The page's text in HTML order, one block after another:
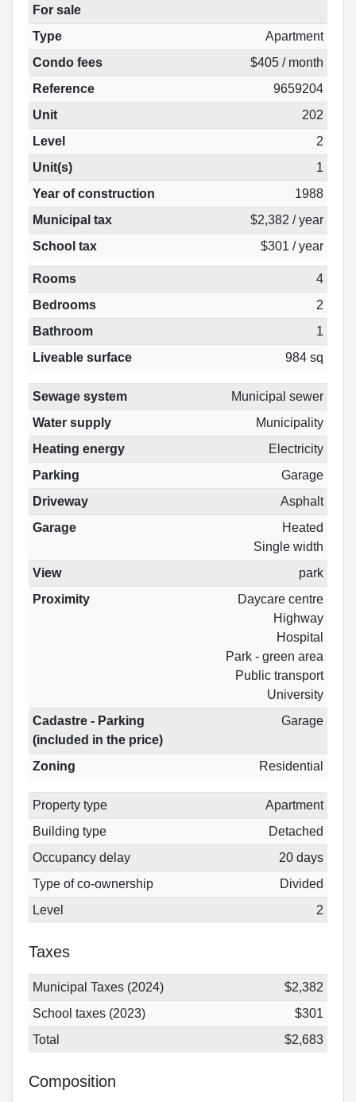
For sale
Type
Apartment
Condo fees
$405 / month
Reference
9659204
Unit
202
Level
2
Unit(s)
1
Year of construction
1988
Municipal tax
$2,382 / year
School tax
$301 / year
Rooms
4
Bedrooms
2
Bathroom
1
Liveable surface
984 sq
Sewage system
Municipal sewer
Water supply
Municipality
Heating energy
Electricity
Parking
Garage
Driveway
Asphalt
Garage
Heated
Single width
View
park
Proximity
Daycare centre
Highway
Hospital
Park - green area
Public transport
University
Cadastre - Parking
(included in the price)
Garage
Zoning Residential
Property type
Apartment
Building type
Detached
Occupancy delay
20 days
Type of co-ownership
Divided
Level
2
Taxes
Municipal Taxes (2024)
$2,382
School taxes (2023)
$301
Total
$2,683
Composition